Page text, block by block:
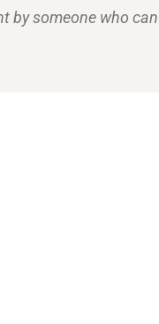
by someone who